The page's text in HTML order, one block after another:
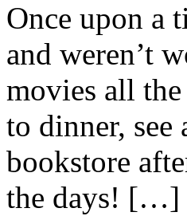
Once upon a
and weren’t
movies all
to dinner, see
bookstore
the days! […]